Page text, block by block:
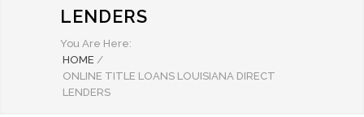
LENDERS
You Are Here:
HOME /
ONLINE TITLE LOANS LOUISIANA DIRECT
LENDERS